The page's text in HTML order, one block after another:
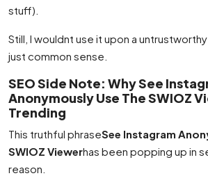
stuff).
Still, I wouldnt use it upon a
just common sense.
SEO Side Note: Why See
Anonymously Use The SWIOZ
Trending
This truthful phraseSee Instagram
SWIOZ Viewerhas been popping up in
reason.